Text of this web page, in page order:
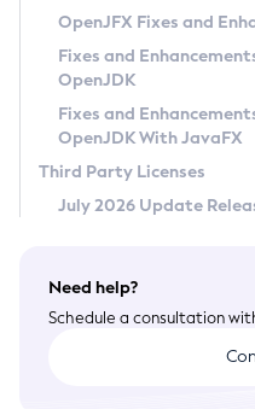
Privacy Policy
Legal
Terms of Use
OpenJFX Fixes and
Fixes and
OpenJDK
Fixes and
OpenJDK With JavaFX
Third Party Licenses
July 2026 Update
Need help?
Schedule a consultation